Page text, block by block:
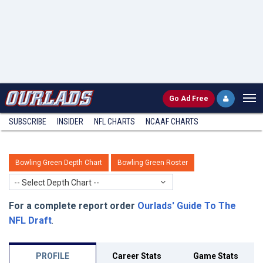
Go Ad Free
SUBSCRIBE INSIDER NFL CHARTS NCAAF CHARTS
Bowling Green Depth Chart Bowling Green Roster
-- Select Depth Chart --
For a complete report order Ourlads' Guide To The
NFL Draft.
PROFILE Career Stats Game Stats